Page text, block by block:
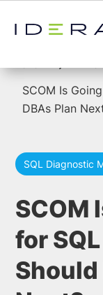
5
SCOM Is
DBAs Plan
SQL Diagnostic
SCOM
for
Should